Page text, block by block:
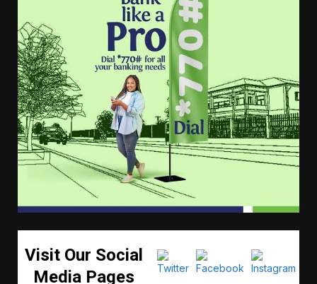
Visit Our Social
Media Pages